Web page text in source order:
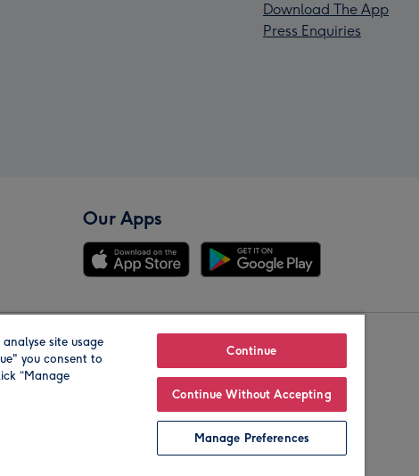
Download The App
Press Enquiries
Our Apps
Our Brands
site usage
you consent to
“Manage
Continue
Continue Without Accepting
Manage Preferences